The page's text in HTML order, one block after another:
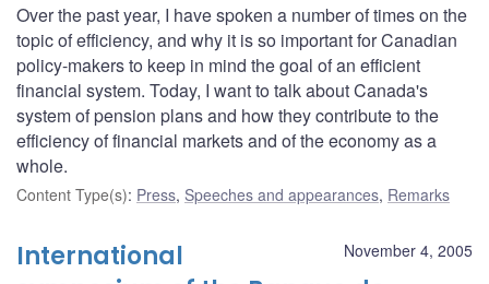
Over the past year, I have spoken a number of times on the
topic of efficiency, and why it is so important for Canadian
policy-makers to keep in mind the goal of an efficient
financial system. Today, I want to talk about Canada's
system of pension plans and how they contribute to the
efficiency of financial markets and of the economy as a
whole.
Content Type(s): Press, Speeches and appearances, Remarks
November 4, 2005
International